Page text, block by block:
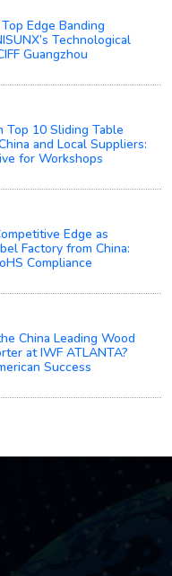
Edge Banding
Technological
Guangzhou
Top 10 Sliding Table
and Local Suppliers:
for Workshops
Edge as
Factory from China:
Compliance
China Leading Wood
at IWF ATLANTA?
Success